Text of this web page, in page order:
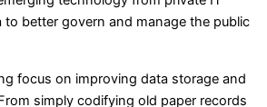
to better govern and manage the public
focus on improving data storage and
simply codifying old paper records